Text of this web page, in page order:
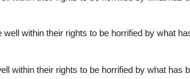
within their rights to be horrified by what has